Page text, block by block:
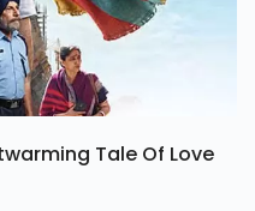
Tale Of Love